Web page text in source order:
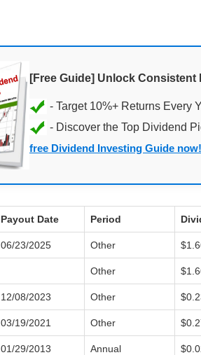
[Free Guide] Unlock Consistent
- Discover the Top Dividend
free Dividend Investing Guide now!
Payout Date Period
06/23/2025 Other
Other
12/08/2023 Other
03/19/2021 Other
01/29/2013 Annual